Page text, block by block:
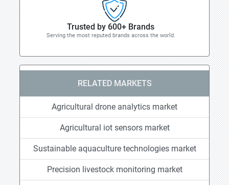
Trusted by 600+ Brands
Serving the most reputed brands across the world.
RELATED MARKETS
Agricultural drone analytics market
Agricultural iot sensors market
Sustainable aquaculture technologies market
Precision livestock monitoring market